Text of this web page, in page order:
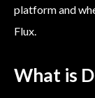
platform and
Flux.
What is